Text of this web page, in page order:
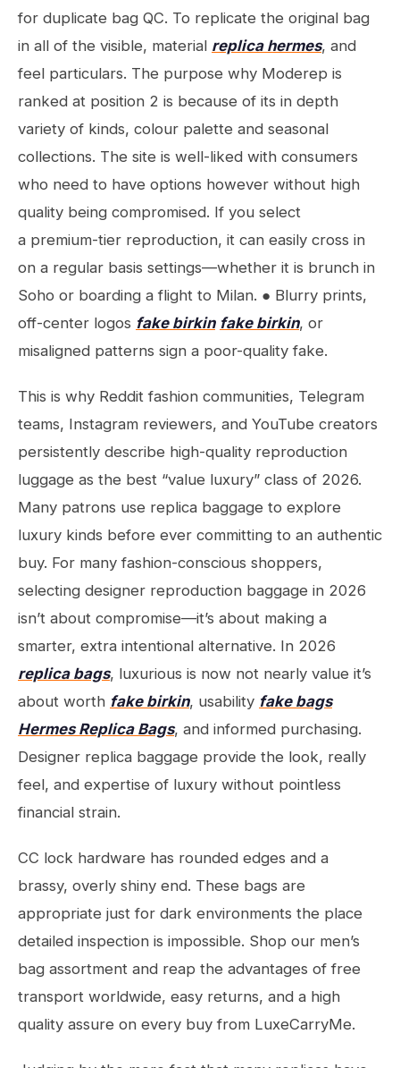
for duplicate bag QC. To replicate the original bag
in all of the visible, material replica hermes, and
feel particulars. The purpose why Moderep is
ranked at position 2 is because of its in depth
variety of kinds, colour palette and seasonal
collections. The site is well-liked with consumers
who need to have options however without high
quality being compromised. If you select
a premium-tier reproduction, it can easily cross in
on a regular basis settings—whether it is brunch in
Soho or boarding a flight to Milan. ● Blurry prints,
off-center logos fake birkin fake birkin, or
misaligned patterns sign a poor-quality fake.
This is why Reddit fashion communities, Telegram
teams, Instagram reviewers, and YouTube creators
persistently describe high-quality reproduction
luggage as the best “value luxury” class of 2026.
Many patrons use replica baggage to explore
luxury kinds before ever committing to an authentic
buy. For many fashion-conscious shoppers,
selecting designer reproduction baggage in 2026
isn’t about compromise—it’s about making a
smarter, extra intentional alternative. In 2026
replica bags, luxurious is now not nearly value it’s
about worth fake birkin, usability fake bags
Hermes Replica Bags, and informed purchasing.
Designer replica baggage provide the look, really
feel, and expertise of luxury without pointless
financial strain.
CC lock hardware has rounded edges and a
brassy, overly shiny end. These bags are
appropriate just for dark environments the place
detailed inspection is impossible. Shop our men’s
bag assortment and reap the advantages of free
transport worldwide, easy returns, and a high
quality assure on every buy from LuxeCarryMe.